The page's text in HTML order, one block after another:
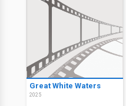
Great White Waters
2025